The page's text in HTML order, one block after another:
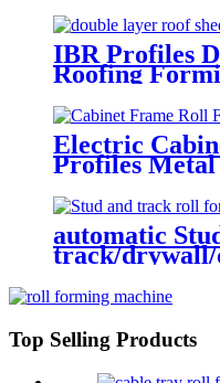
IBR Profiles
Roofing
Electric
Profiles
automatic
track/drywall/
machine
Top Selling Products